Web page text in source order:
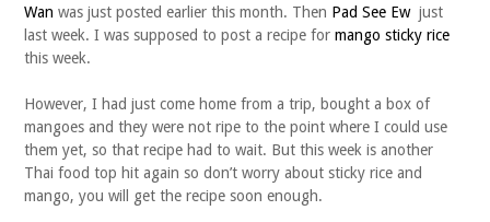
Wan was just posted earlier this month. Then Pad See Ewjust
last week. I was supposed to post a recipe formango sticky rice
this week.
However, I had just come home from a trip, bought a box of
mangoes and they were not ripe to the point where I could use
them yet, so that recipe had to wait. But this week is another
Thai food top hit again so don’t worry about sticky rice and
mango, you will get the recipe soon enough.